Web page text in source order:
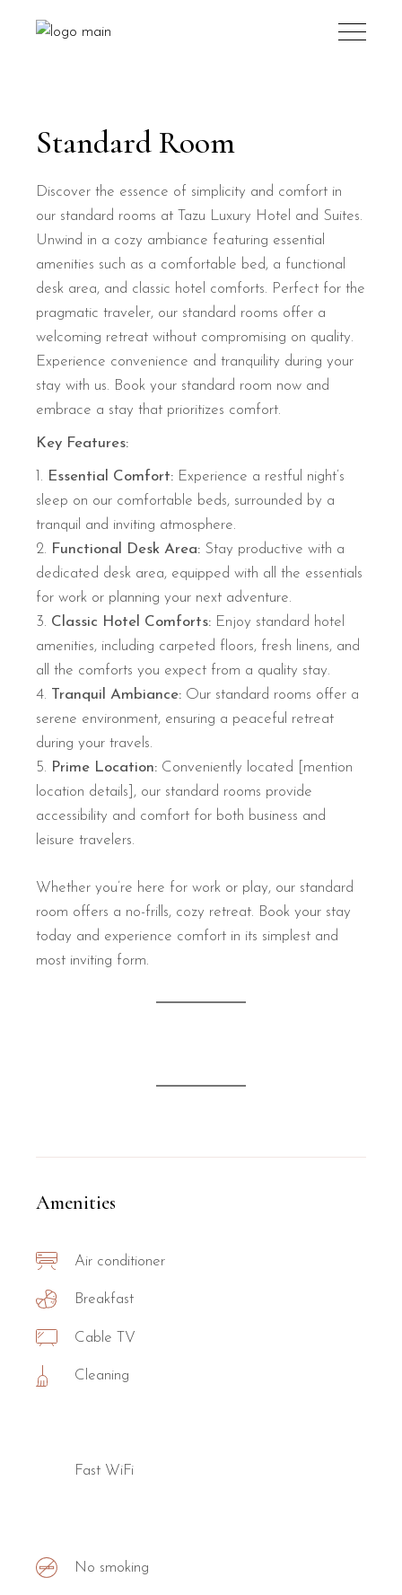
Standard Room
Discover the essence of simplicity and comfort in
our standard rooms at Tazu Luxury Hotel and Suites.
Unwind in a cozy ambiance featuring essential
amenities such as a comfortable bed, a functional
desk area, and classic hotel comforts. Perfect for the
pragmatic traveler, our standard rooms offer a
welcoming retreat without compromising on quality.
Experience convenience and tranquility during your
stay with us. Book your standard room now and
embrace a stay that prioritizes comfort.
Key Features:
Essential Comfort: Experience a restful night’s
sleep on our comfortable beds, surrounded by a
tranquil and inviting atmosphere.
Functional Desk Area: Stay productive with a
dedicated desk area, equipped with all the essentials
for work or planning your next adventure.
Classic Hotel Comforts: Enjoy standard hotel
amenities, including carpeted floors, fresh linens, and
all the comforts you expect from a quality stay.
Tranquil Ambiance: Our standard rooms offer a
serene environment, ensuring a peaceful retreat
during your travels.
Prime Location: Conveniently located [mention
location details], our standard rooms provide
accessibility and comfort for both business and
leisure travelers.
Whether you’re here for work or play, our standard
room offers a no-frills, cozy retreat. Book your stay
today and experience comfort in its simplest and
most inviting form.
Amenities
Air conditioner
Breakfast
Cable TV
Cleaning
Fast WiFi
No smoking